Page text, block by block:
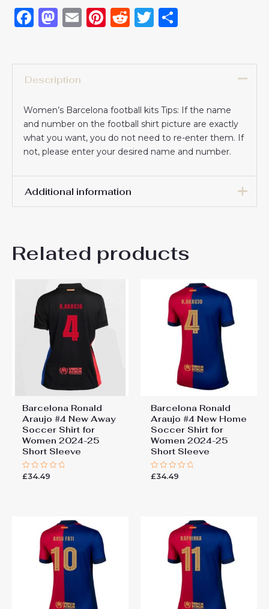
Facebook
Mastodon
EmailPinterest
RedditTwitter
Description
Women’s Barcelona football kits Tips: If the name
and number on the football shirt picture are exactly
what you want, you do not need to re-enter them. If
not, please enter your desired name and number.
Additional information
Related products
Barcelona Ronald
Araujo #4 New Away
Soccer Shirt for
Women 2024-25
Short Sleeve
Rated
£34.49
Barcelona Ronald
Araujo #4 New Home
Soccer Shirt for
Women 2024-25
Short Sleeve
Rated
£34.49